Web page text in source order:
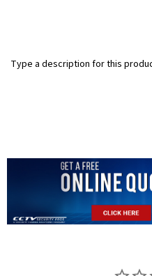
Type a description for this